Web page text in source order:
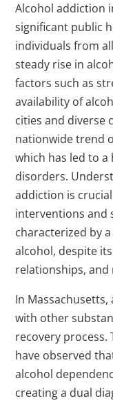
Alcohol addiction
significant public
individuals from
steady rise in
factors such as
availability of
cities and diverse
nationwide trend
which has led to
disorders.
addiction is
interventions and
characterized by
alcohol, despite
relationships,
In
with other
recovery process.
have observed
alcohol
creating a dual